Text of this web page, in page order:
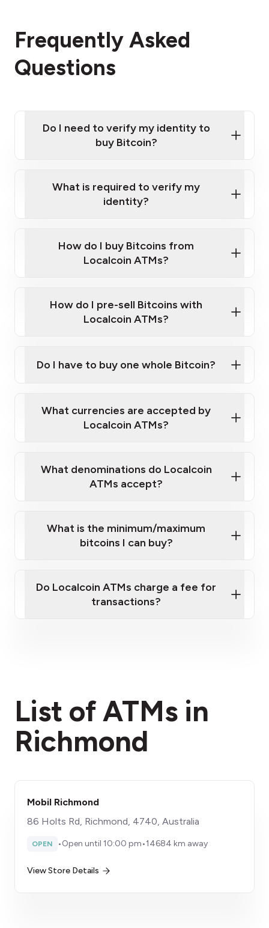
Frequently Asked
Questions
Do I need to verify my identity to
buy Bitcoin?
Provide photo ID
Disclose occupation and address
What is required to verify my
identity?
Government-issued photo ID such as an
Australian Passport or a driver's license
How do I buy Bitcoins from
Localcoin ATMs?
How do I pre-sell Bitcoins with
Localcoin ATMs?
map
sign-up portal
Do I have to buy one whole Bitcoin?
What currencies are accepted by
Localcoin ATMs?
What denominations do Localcoin
ATMs accept?
What is the minimum/maximum
bitcoins I can buy?
Do Localcoin ATMs charge a fee for
transactions?
List of ATMs in
Richmond
Mobil Richmond
86 Holts Rd, Richmond, 4740, Australia
OPEN •Open until 10:00 pm•14684 km away
View Store Details